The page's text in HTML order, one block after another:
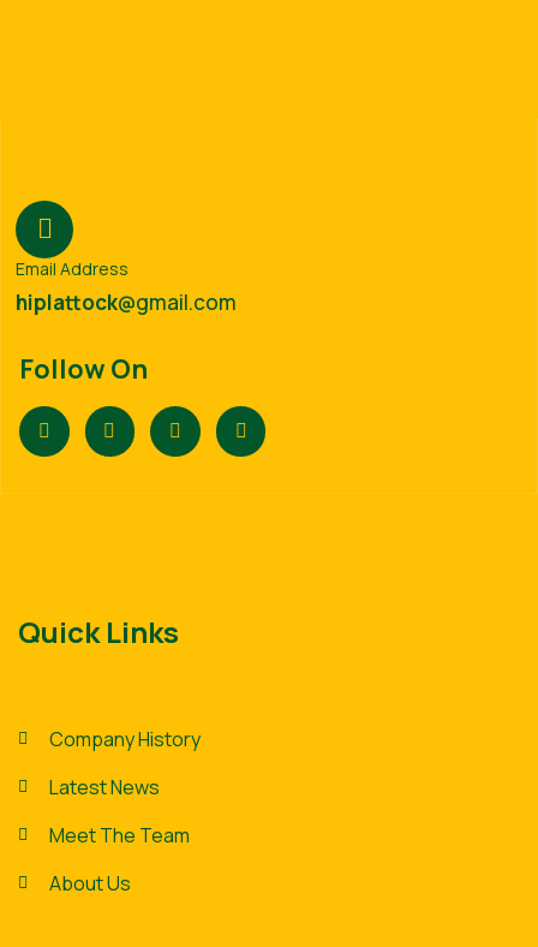
Email Address
hiplattock@gmail.com
Follow On
Quick Links
Company History
Latest News
Meet The Team
About Us